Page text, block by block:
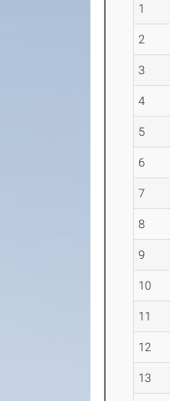
1
2
3
4
5
6
7
8
9
10
11
12
13